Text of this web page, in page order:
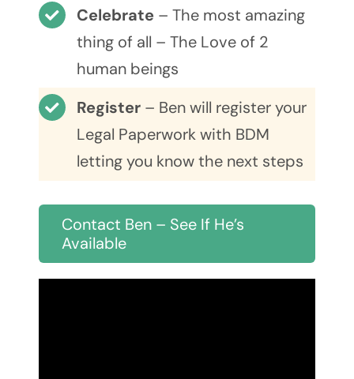
Celebrate – The most amazing
thing of all – The Love of 2
human beings
Register – Ben will register your
Legal Paperwork with BDM
letting you know the next steps
Contact Ben – See If He’s
Available